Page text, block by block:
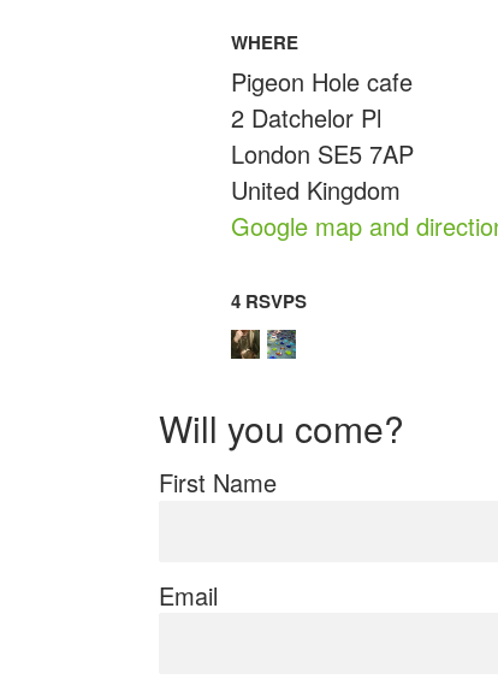
WHERE
Pigeon Hole cafe
2 Datchelor Pl
London SE5 7AP
United Kingdom
Google map and
4 RSVPS
Will you come?
First Name
Email